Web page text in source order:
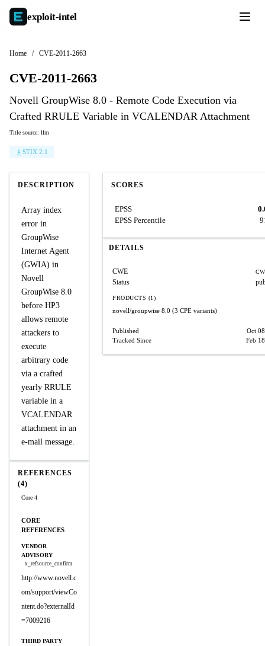
exploit-intel
Home / CVE-2011-2663
CVE-2011-2663
Novell GroupWise 8.0 - Remote Code Execution via
Crafted RRULE Variable in VCALENDAR Attachment
Title source: llm
STIX 2.1
DESCRIPTION
Array index
error in
GroupWise
Internet Agent
(GWIA) in
Novell
GroupWise 8.0
before HP3
allows remote
attackers to
execute
arbitrary code
via a crafted
yearly RRULE
variable in a
VCALENDAR
attachment in an
e-mail message.
REFERENCES
(4)
Core 4
CORE
REFERENCES
VENDOR
ADVISORY
x_refsource_confirm
http://www.novell.c
om/support/viewCo
ntent.do?externalId
=7009216
THIRD PARTY
SCORES
EPSS
EPSS Percentile
DETAILS
CWE
Status
PRODUCTS (1)
novell/groupwise 8.0 (3 CPE variants)
Published
Oct
Tracked Since
Feb